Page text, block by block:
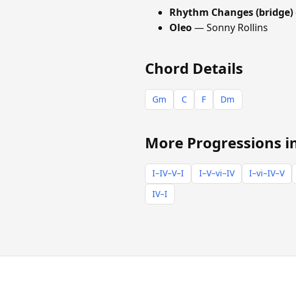
Rhythm Changes (bridge)
Oleo— Sonny Rollins
Chord Details
Gm C F Dm
More Progressions
I–IV–V–I I–V–vi–IV I–vi–IV–V
IV–I